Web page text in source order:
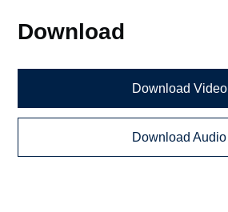
Download
Download Video
Download Audio